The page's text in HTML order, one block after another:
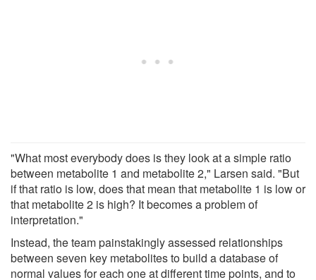
"What most everybody does is they look at a simple ratio
between metabolite 1 and metabolite 2," Larsen said. "But
if that ratio is low, does that mean that metabolite 1 is low or
that metabolite 2 is high? It becomes a problem of
interpretation."
Instead, the team painstakingly assessed relationships
between seven key metabolites to build a database of
normal values for each one at different time points, and to